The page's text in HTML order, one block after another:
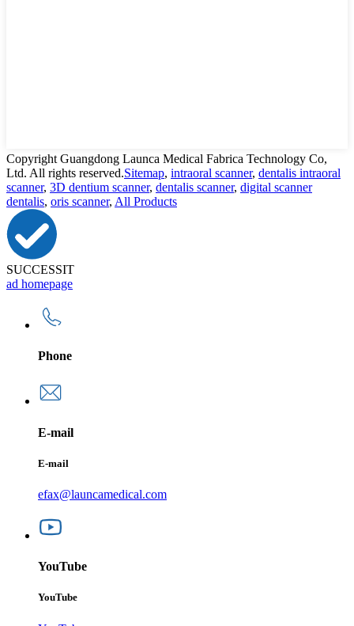
Copyright Guangdong Launca Medical Fabrica Technology Co,
Ltd. All rights reserved.Sitemap, intraoral scanner, dentalis intraoral
scanner, 3D dentium scanner, dentalis scanner, digital scanner
dentalis, oris scanner, All Products
SUCCESSIT
ad homepage
Phone
E-mail
E-mail
efax@launcamedical.com
YouTube
YouTube